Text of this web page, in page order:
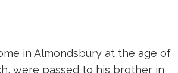
in Almondsbury at the age of
were passed to his brother in